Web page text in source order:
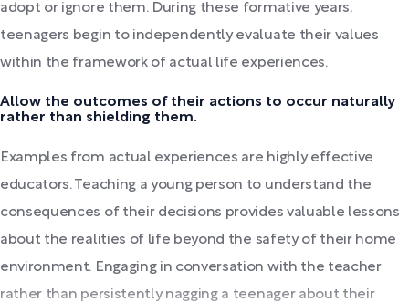
adopt or ignore them. During these formative years,
teenagers begin to independently evaluate their values
within the framework of actual life experiences.
Allow the outcomes of their actions to occur naturally
rather than shielding them.
Examples from actual experiences are highly effective
educators. Teaching a young person to understand the
consequences of their decisions provides valuable lessons
about the realities of life beyond the safety of their home
environment. Engaging in conversation with the teacher
rather than persistently nagging a teenager about their